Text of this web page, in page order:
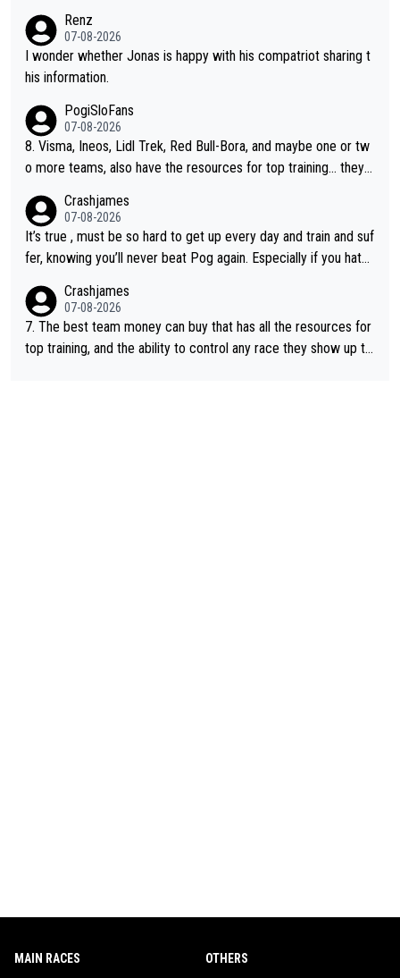
e picture of his family on his handle bars. Why risk getting hurt
even more... always mentally and physically exhausted. He will
go down in history as a big and great cyclist.
Renz
07-08-2026
I wonder whether Jonas is happy with his compatriot sharing t
his information.
PogiSloFans
07-08-2026
8. Visma, Ineos, Lidl Trek, Red Bull-Bora, and maybe one or tw
o more teams, also have the resources for top training... they j
of sports.
Crashjames
07-08-2026
It’s true , must be so hard to get up every day and train and suf
fer, knowing you’ll never beat Pog again. Especially if you hate
Crashjames
07-08-2026
7. The best team money can buy that has all the resources for
top training, and the ability to control any race they show up to,
MAIN RACES OTHERS